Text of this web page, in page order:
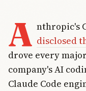
A nthropic's
disclosed
drove every
company's AI
Claude Code